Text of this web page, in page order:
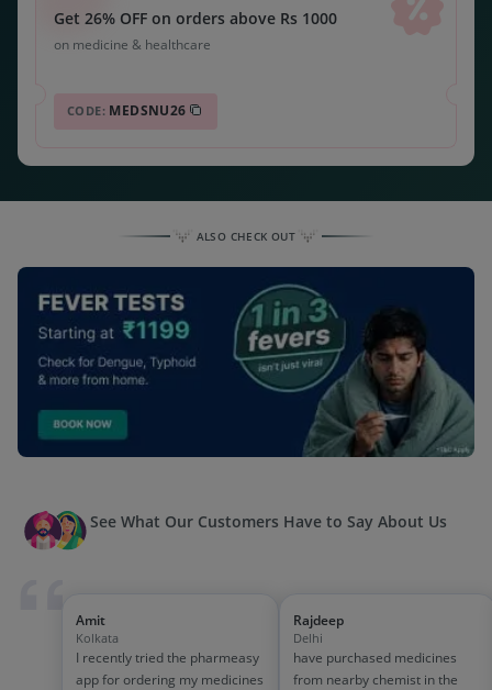
Get 26% OFF on orders above Rs 1000
on medicine & healthcare
CODE: MEDSNU26
ALSO CHECK OUT
See What Our Customers Have to Say About Us
Amit
Kolkata
I recently tried the pharmeasy
app for ordering my medicines
Rajdeep
Delhi
have purchased medicines
from nearby chemist in the